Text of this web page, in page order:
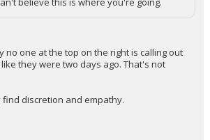
no one at the top on the right is calling out
they were two days ago. That's not
discretion and empathy.